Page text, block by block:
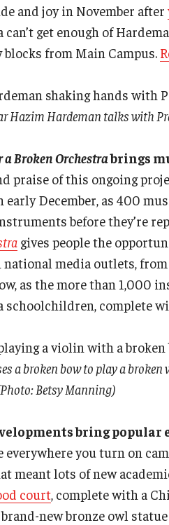
and joy in November after
get enough of
blocks from Main Campus.
Hazim Hardeman talks with
a Broken Orchestrabrings
praise of this ongoing
early December, as 400
before they’re
gives people the
national media outlets, from
as the more than 1,000
schoolchildren, complete
a broken bow to play a
Betsy Manning)
bring popular
everywhere you turn on
meant lots of new
court, complete with a
new bronze owl